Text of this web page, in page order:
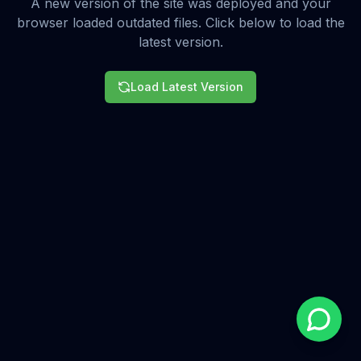
A new version of the site was deployed and your
browser loaded outdated files. Click below to load the
latest version.
Load Latest Version